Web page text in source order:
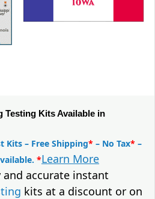
Testing Kits Available in
Kits – Free Shipping* – No Tax* –
*Learn More
accurate instant
kits at a discount or on